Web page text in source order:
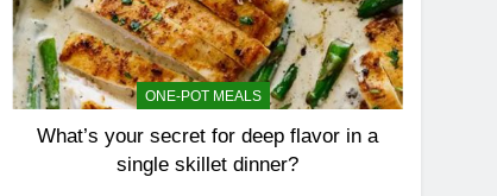
ONE-POT MEALS
What’s your secret for deep flavor in a
single skillet dinner?